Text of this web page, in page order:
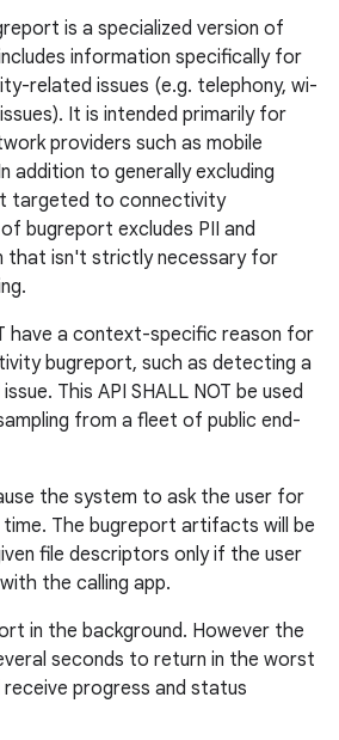
is a specialized version of
information specifically for
related issues (e.g. telephony, wi-
It is intended primarily for
providers such as mobile
addition to generally excluding
targeted to connectivity
bugreport excludes PII and
that isn't strictly necessary for
have a context-specific reason for
bugreport, such as detecting a
This API SHALL NOT be used
from a fleet of public end-
the system to ask the user for
The bugreport artifacts will be
file descriptors only if the user
the calling app.
in the background. However the
seconds to return in the worst
receive progress and status